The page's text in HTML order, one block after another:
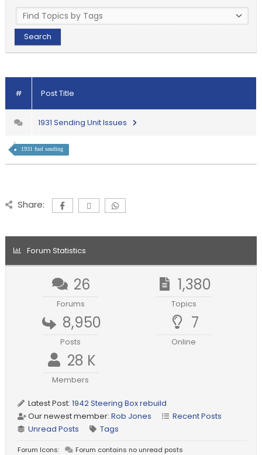
# Post Title
1931 Sending Unit Issues
1931 fuel sending
Share:
Forum Statistics
26
Forums
1,380
Topics
8,950
Posts
7
Online
28 K
Members
Latest Post:1942 Steering Box rebuild
Our newest member:Rob Jones
Recent Posts
Unread Posts
Tags
Forum Icons:
Forum contains no unread posts